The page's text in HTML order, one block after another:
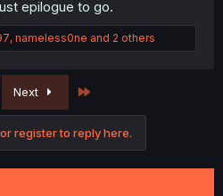
epilogue to go.
, nameless0ne and 2 others
Next
register to reply here.